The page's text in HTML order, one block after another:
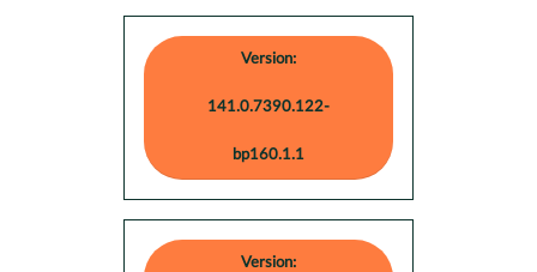
Version:
141.0.7390.122-
bp160.1.1
Version: